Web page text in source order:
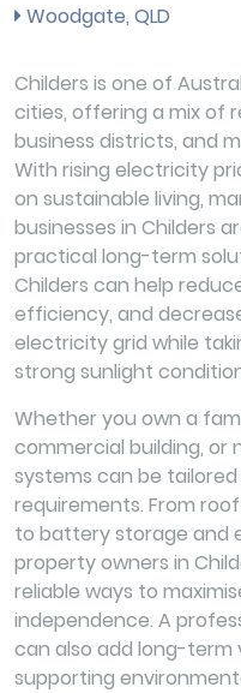
Woodgate, QLD
Childers is one of
cities, offering a mix of
business districts, and
With rising electricity
on sustainable living,
businesses in Childers
practical long-term
Childers can help
efficiency, and
electricity grid while
strong sunlight
Whether you own a
commercial building, or
systems can be
requirements. From
to battery storage and
property owners in
reliable ways to
independence. A
can also add long-term
supporting